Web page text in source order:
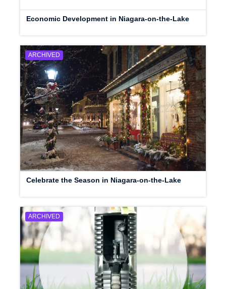
Economic Development in Niagara-on-the-Lake
ARCHIVED
Celebrate the Season in Niagara-on-the-Lake
ARCHIVED